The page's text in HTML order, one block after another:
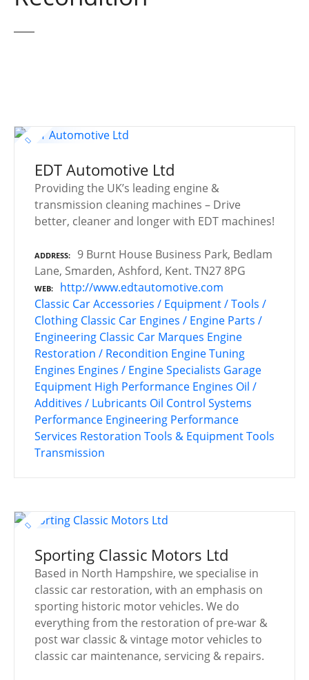
EDT Automotive Ltd
Providing the UK’s leading engine &
transmission cleaning machines – Drive
better, cleaner and longer with EDT machines!
ADDRESS
9 Burnt House Business Park, Bedlam
Lane, Smarden, Ashford, Kent. TN27 8PG
WEB
http://www.edtautomotive.com
Classic Car Accessories / Equipment / Tools /
Clothing Classic Car Engines / Engine Parts /
Engineering Classic Car Marques Engine
Restoration / Recondition Engine Tuning
Engines Engines / Engine Specialists Garage
Equipment High Performance Engines Oil /
Additives / Lubricants Oil Control Systems
Performance Engineering Performance
Services Restoration Tools & EquipmentTools
Transmission
Sporting Classic Motors Ltd
Based in North Hampshire, we specialise in
classic car restoration, with an emphasis on
sporting historic motor vehicles. We do
everything from the restoration of pre-war &
post war classic & vintage motor vehicles to
classic car maintenance, servicing & repairs.